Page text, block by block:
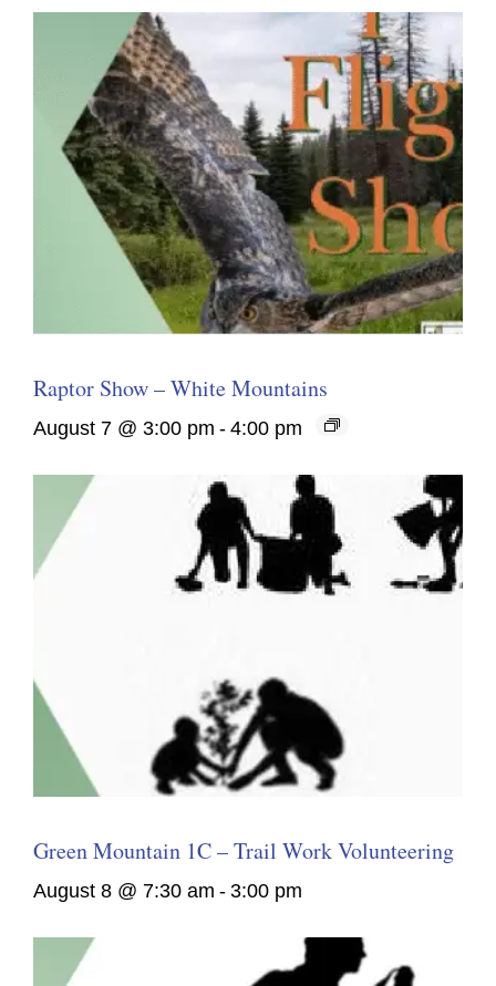
Raptor Show – White Mountains
August 7 @ 3:00 pm - 4:00 pm
Green Mountain 1C – Trail Work Volunteering
August 8 @ 7:30 am - 3:00 pm